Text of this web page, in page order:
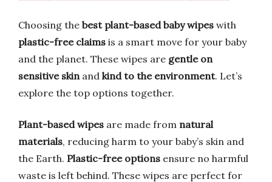
Choosing the best plant-based baby wipes with
plastic-free claims is a smart move for your baby
and the planet. These wipes are gentle on
sensitive skinand kind to the environment. Let’s
explore the top options together.
Plant-based wipes are made from natural
materials, reducing harm to your baby’s skin and
the Earth. Plastic-free options ensure no harmful
waste is left behind. These wipes are perfect for